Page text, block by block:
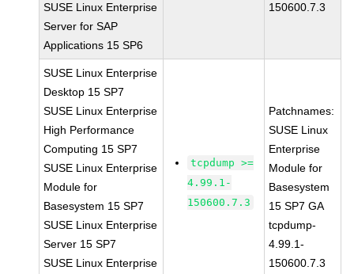
SUSE Linux Enterprise
Server for SAP
Applications 15 SP6
150600.7.3
SUSE Linux Enterprise
Desktop 15 SP7
SUSE Linux Enterprise
High Performance
Computing 15 SP7
SUSE Linux Enterprise
Module for
Basesystem 15 SP7
SUSE Linux Enterprise
Server 15 SP7
SUSE Linux Enterprise
tcpdump >=
4.99.1-
150600.7.3
Patchnames:
SUSE Linux
Enterprise
Module for
Basesystem
15 SP7 GA
tcpdump-
4.99.1-
150600.7.3